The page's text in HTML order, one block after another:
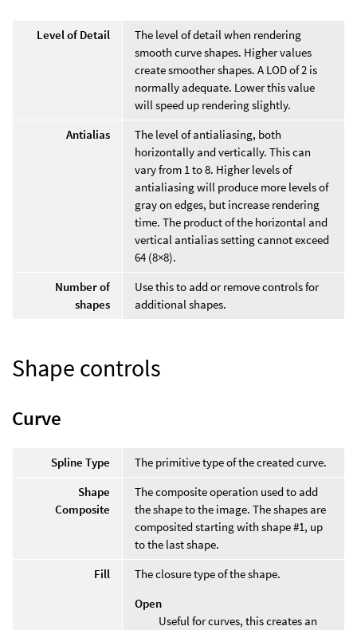
Level of Detail
The level of detail when rendering
smooth curve shapes. Higher values
create smoother shapes. A LOD of 2 is
normally adequate. Lower this value
will speed up rendering slightly.
Antialias
The level of antialiasing, both
horizontally and vertically. This can
vary from 1 to 8. Higher levels of
antialiasing will produce more levels of
gray on edges, but increase rendering
time. The product of the horizontal and
vertical antialias setting cannot exceed
64 (8×8).
Number of
shapes
Use this to add or remove controls for
additional shapes.
Shape controls
Curve
Spline Type
The primitive type of the created curve.
Shape
Composite
The composite operation used to add
the shape to the image. The shapes are
composited starting with shape #1, up
to the last shape.
Fill
The closure type of the shape.
Open
Useful for curves, this creates an